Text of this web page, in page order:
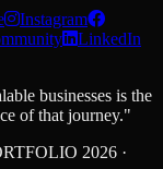
Instagram
LinkedIn
businesses is the
of that journey."
2026 ·